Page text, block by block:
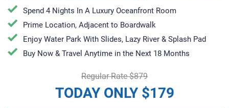
Spend 4 Nights In A Luxury Oceanfront Room
Prime Location, Adjacent to Boardwalk
Enjoy Water Park With Slides, Lazy River & Splash Pad
Buy Now & Travel Anytime in the Next 18 Months
Regular Rate $879
TODAY ONLY $179